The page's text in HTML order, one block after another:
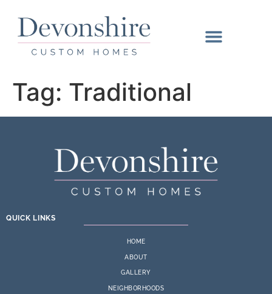
Tag: Traditional
QUICK LINKS
HOME
ABOUT
GALLERY
NEIGHBORHOODS